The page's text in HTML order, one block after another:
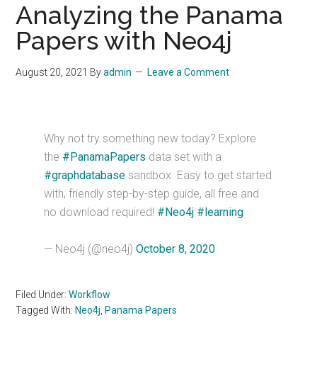
Analyzing the Panama
Papers with Neo4j
August 20, 2021 Byadmin Leave a Comment
Why not try something new today? Explore
the #PanamaPapers data set with a
#graphdatabase sandbox. Easy to get started
with, friendly step-by-step guide, all free and
no download required! #Neo4j #learning
— Neo4j (@neo4j)October 8, 2020
Filed Under:Workflow
Tagged With: Neo4j Panama Papers